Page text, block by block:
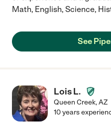
Math, English, Science,
See
Lois L.
Queen Creek,AZ
10 years